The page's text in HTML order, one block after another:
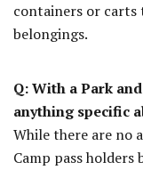
containers or
belongings.
Q: With a Park
anything specific
While there are no
Camp pass